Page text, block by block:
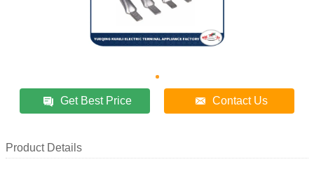
Get Best Price Contact Us
Product Details